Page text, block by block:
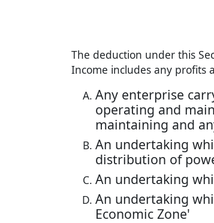
The deduction under this
Income includes any profits
Any enterprise
operating and
maintaining and
An undertaking
distribution of
An undertaking
An undertaking
Economic Zone'